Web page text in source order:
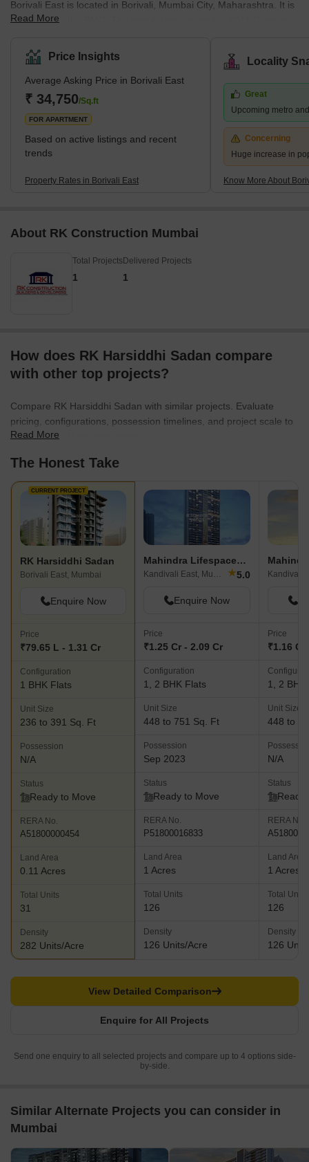
Borivali East is located in Borivali, Mumbai City, Maharashtra. It is
managed by the BMC. The population, as per the 2011 Census,
residents. Located on the northwestern edge of Mumbai, this
suburb has several attractions, including the sprawling Sanjay
Gandhi National Park and the Kanheri Caves. From Borivali, you
can take a ferry to Gorai Beach. The area is also home to
numerous amusement parks, including Water Kingdom, Asia's
largest wate
Read More
Price Insights
Average Asking Price in Borivali East
₹ 34,750/Sq.ft
FOR APARTMENT
Based on active listings and recent
trends
Property Rates in Borivali East
Locality
Great
Upcoming metro
Concerning
Huge increase in
Know More About
About RK Construction Mumbai
Total Projects
1
Delivered Projects
1
How does RK Harsiddhi Sadan compare
with other top projects?
Compare RK Harsiddhi Sadan with similar projects. Evaluate
pricing, configurations, possession timelines, and project scale to
find the best fit for your needs.
Read More
The Honest Take
CURRENT PROJECT
RK Harsiddhi Sadan
Borivali East, Mumbai
Enquire Now
Price
₹79.65 L - 1.31 Cr
Configuration
1 BHK Flats
Unit Size
236 to 391 Sq. Ft
Possession
N/A
Status
Ready to Move
RERA No.
A51800000454
Land Area
0.11 Acres
Total Units
31
Density
282 Units/Acre
Mahindra Lifespaces Roots
Kandivali East, Mumbai ★5.0
Enquire Now
Price
₹1.25 Cr - 2.09 Cr
Configuration
1, 2 BHK Flats
Unit Size
448 to 751 Sq. Ft
Possession
Sep 2023
Status
Ready to Move
RERA No.
P51800016833
Land Area
1 Acres
Total Units
126
Density
126 Units/Acre
Kandivali
Price
₹1.16 Cr
1, 2 BHK
Unit Size
448 to
N/A
Status
Ready
RERA No.
Land Area
1 Acres
Total Units
126
Density
126
Enquire for All Projects
View Detailed Comparison
Send one enquiry to all selected projects and compare up to 4 options side-
by-side.
Similar Alternate Projects you can consider in
Mumbai